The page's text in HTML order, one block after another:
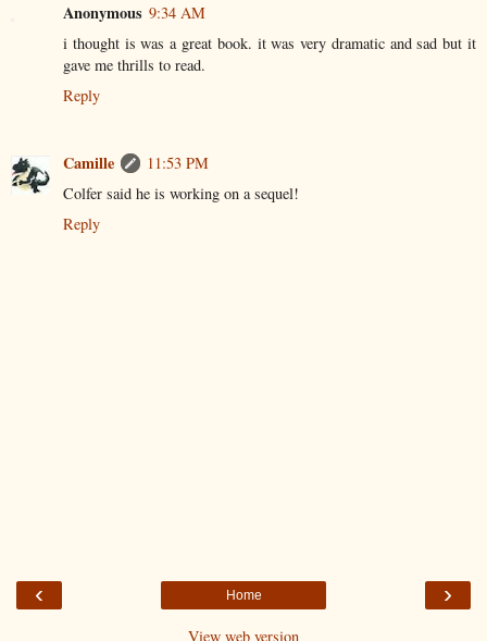
Anonymous 9:34 AM
i thought is was a great book. it was very dramatic and sad but it
gave me thrills to read.
Reply
Camille
11:53 PM
Colfer said he is working on a sequel!
Reply
‹ ›
Home
View web version